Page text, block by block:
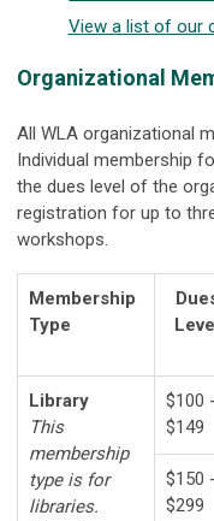
View a list of our
Organizational
All WLA organizational
Individual membership
the dues level of the
registration for up to
workshops.
Membership
Type
Library
This
membership
type is for
libraries.
$100 -
$149
$150 -
$299